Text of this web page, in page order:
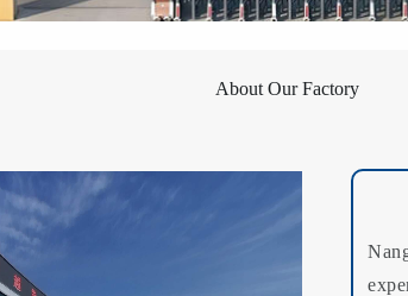
About Our Factory